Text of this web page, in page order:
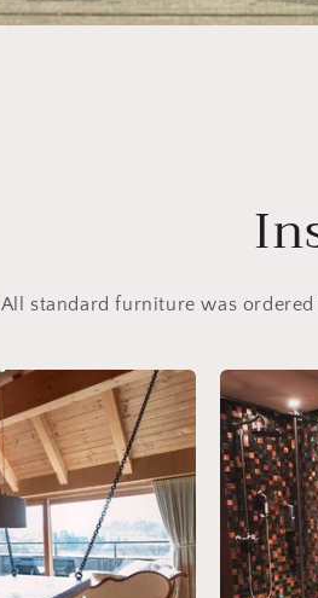
All standard furniture was